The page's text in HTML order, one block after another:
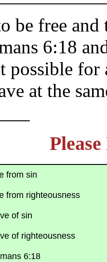
be free and
6:18
possible
at the
from sin
from righteousness
of sin
of righteousness
6:18